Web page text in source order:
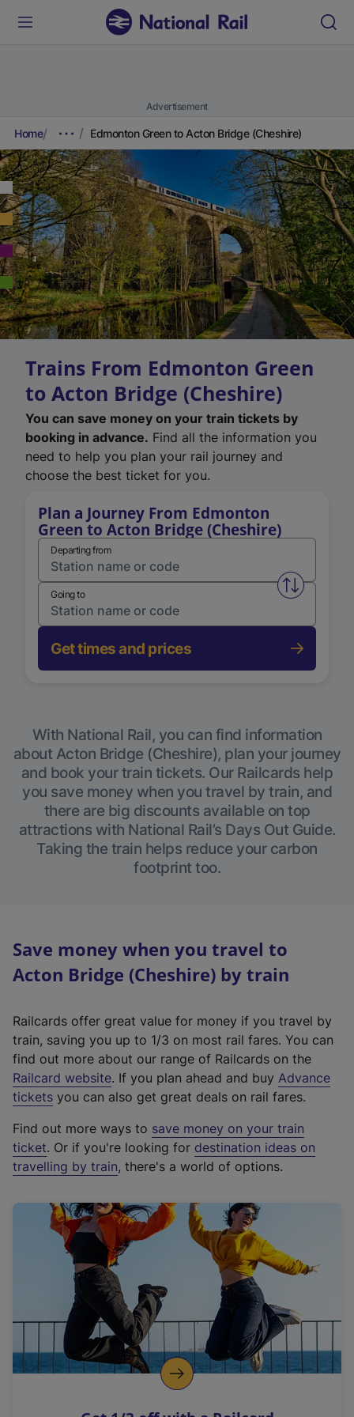
Advertisement
Home Edmonton Green to Acton Bridge (Cheshire)
Trains From Edmonton Green
to Acton Bridge (Cheshire)
You can save money on your train tickets by
booking in advance. Find all the information you
need to help you plan your rail journey and
choose the best ticket for you.
Plan a Journey From Edmonton
Green to Acton Bridge (Cheshire)
Departing from
Swap
Going to
Get times and prices
With National Rail, you can find information
about Acton Bridge (Cheshire), plan your journey
and book your train tickets. Our Railcards help
you save money when you travel by train, and
there are big discounts available on top
attractions with National Rail’s Days Out Guide.
Taking the train helps reduce your carbon
footprint too.
Save money when you travel to
Acton Bridge (Cheshire) by train
Railcards offer great value for money if you travel by
train, saving you up to 1/3 on most rail fares. You can
find out more about our range of Railcards on the
Railcard website(
e
t
e
r
a
l
i
n
k
o
p
. If you plan ahead and buy Advance
tickets you can also get great deals on rail fares.
Find out more ways to save money on your train
ticket. Or if you're looking for destination ideas on
travelling by train, there's a world of options.